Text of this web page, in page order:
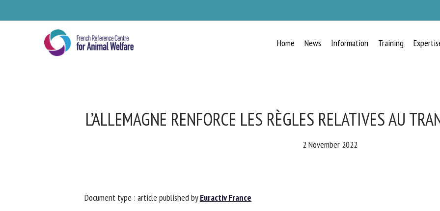
Home News Information Training
L’ALLEMAGNE RENFORCE LES RÈGLES RELATIVES AU
2 November 2022
Document type : article published byEuractiv France
NEWS
Please complete the form below to subscribe to our newsletter in English: